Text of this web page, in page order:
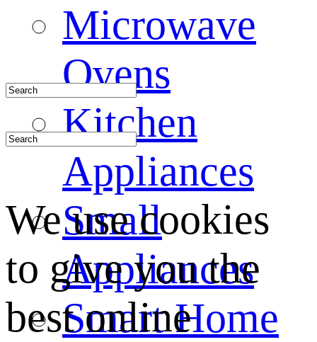
Microwave
Ovens
Kitchen
Appliances
Small
Appliances
Smart Home
We use cookies
to give you the
best online